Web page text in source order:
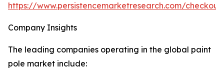
https://www.persistencemarketresearch.com/
Company Insights
The leading companies operating in the global paint
pole market include: